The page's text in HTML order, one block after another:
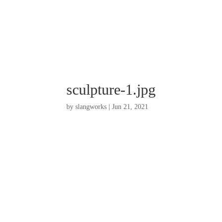
sculpture-1.jpg
byslangworks |Jun 21, 2021